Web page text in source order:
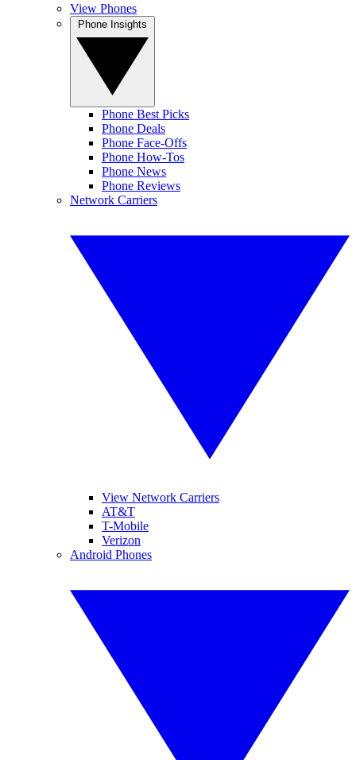
View Phones
Phone Best Picks
Phone Deals
Phone Face-Offs
Phone How-Tos
Phone News
Phone Reviews
Network Carriers
View Network Carriers
AT&T
T-Mobile
Verizon
Android Phones